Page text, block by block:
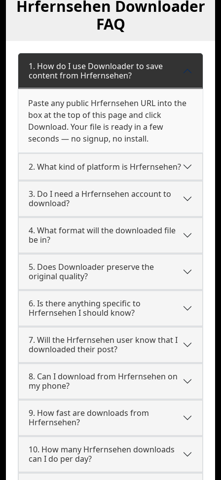
Hrfernsehen Downloader
FAQ
1. How do I use Downloader to save
content from Hrfernsehen?
Paste any public Hrfernsehen URL into the
box at the top of this page and click
Download. Your file is ready in a few
seconds — no signup, no install.
2. What kind of platform is Hrfernsehen?
3. Do I need a Hrfernsehen account to
download?
4. What format will the downloaded file
be in?
5. Does Downloader preserve the
original quality?
6. Is there anything specific to
Hrfernsehen I should know?
7. Will the Hrfernsehen user know that I
downloaded their post?
8. Can I download from Hrfernsehen on
my phone?
9. How fast are downloads from
Hrfernsehen?
10. How many Hrfernsehen downloads
can I do per day?